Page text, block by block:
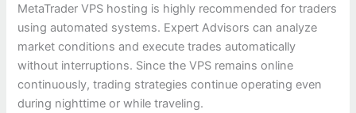
MetaTrader VPS hosting is highly recommended for traders
using automated systems. Expert Advisors can analyze
market conditions and execute trades automatically
without interruptions. Since the VPS remains online
continuously, trading strategies continue operating even
during nighttime or while traveling.